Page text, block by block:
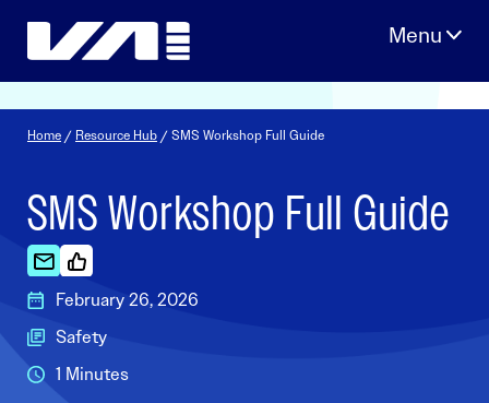
Home / Resource Hub / SMS Workshop Full Guide
SMS Workshop Full Guide
February 26, 2026
Safety
1 Minutes